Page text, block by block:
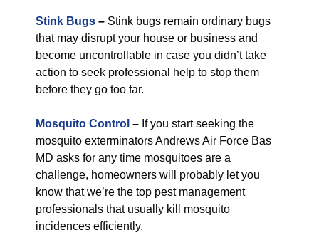
Stink Bugs – Stink bugs remain ordinary bugs
that may disrupt your house or business and
become uncontrollable in case you didn’t take
action to seek professional help to stop them
before they go too far.
Mosquito Control – If you start seeking the
mosquito exterminators Andrews Air Force Bas
MD asks for any time mosquitoes are a
challenge, homeowners will probably let you
know that we’re the top pest management
professionals that usually kill mosquito
incidences efficiently.